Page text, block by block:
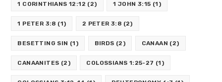
1 CORINTHIANS 12:12 (2) 1 JOHN 3:15 (1)
1 PETER 3:8 (1) 2 PETER 3:8 (2)
BESETTING SIN (1) BIRDS (2) CANAAN (2)
CANAANITES (2) COLOSSIANS 1:25-27 (1)